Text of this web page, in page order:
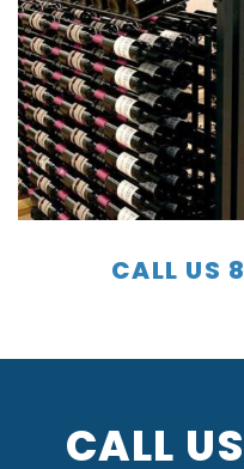
CALL US
CALL US